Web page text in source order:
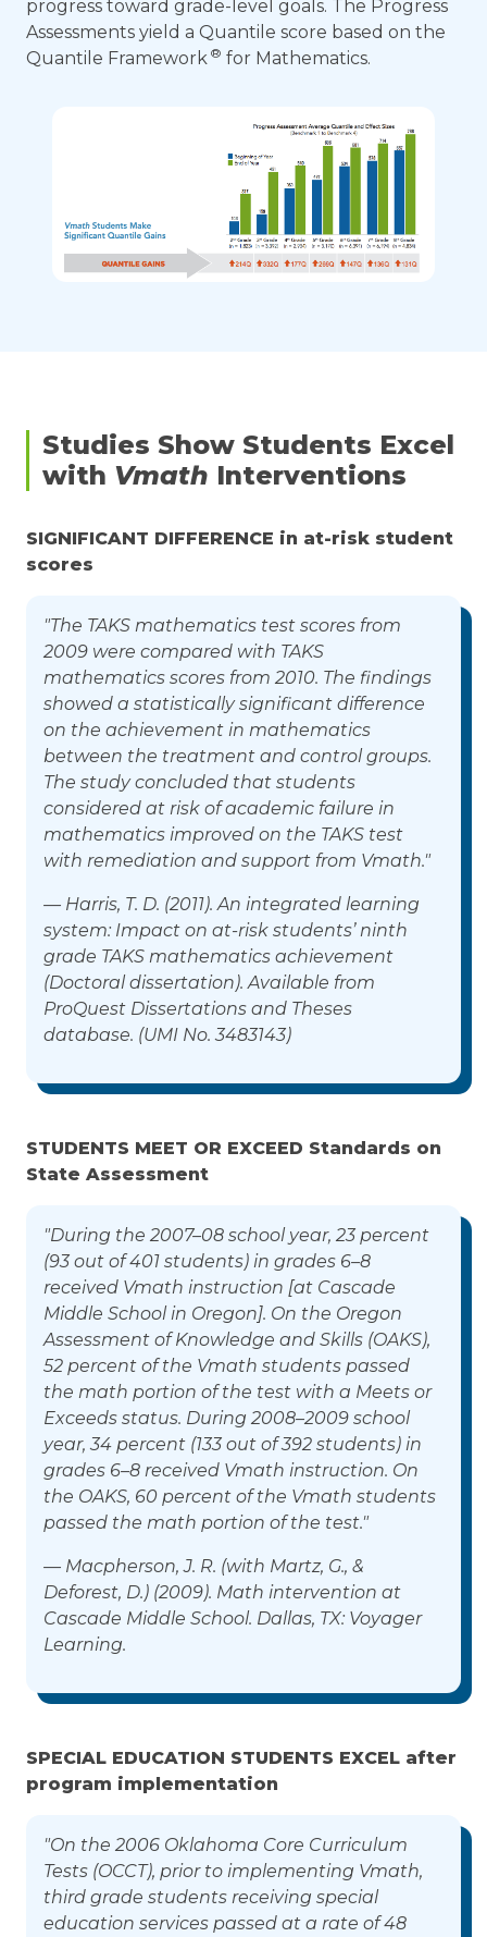
progress toward grade-level goals. The Progress
Assessments yield a Quantile score based on the
Quantile Framework ® for Mathematics.
Studies Show Students Excel
with Vmath Interventions
SIGNIFICANT DIFFERENCE in at-risk student
scores
"The TAKS mathematics test scores from
2009 were compared with TAKS
mathematics scores from 2010. The findings
showed a statistically significant difference
on the achievement in mathematics
between the treatment and control groups.
The study concluded that students
considered at risk of academic failure in
mathematics improved on the TAKS test
with remediation and support from Vmath."
— Harris, T. D. (2011). An integrated learning
system: Impact on at-risk students’ ninth
grade TAKS mathematics achievement
(Doctoral dissertation). Available from
ProQuest Dissertations and Theses
database. (UMI No. 3483143)
STUDENTS MEET OR EXCEED Standards on
State Assessment
"During the 2007–08 school year, 23 percent
(93 out of 401 students) in grades 6–8
received Vmath instruction [at Cascade
Middle School in Oregon]. On the Oregon
Assessment of Knowledge and Skills (OAKS),
52 percent of the Vmath students passed
the math portion of the test with a Meets or
Exceeds status. During 2008–2009 school
year, 34 percent (133 out of 392 students) in
grades 6–8 received Vmath instruction. On
the OAKS, 60 percent of the Vmath students
passed the math portion of the test."
— Macpherson, J. R. (with Martz, G., &
Deforest, D.) (2009). Math intervention at
Cascade Middle School. Dallas, TX: Voyager
Learning.
SPECIAL EDUCATION STUDENTS EXCEL after
program implementation
"On the 2006 Oklahoma Core Curriculum
Tests (OCCT), prior to implementing Vmath,
third grade students receiving special
education services passed at a rate of 48